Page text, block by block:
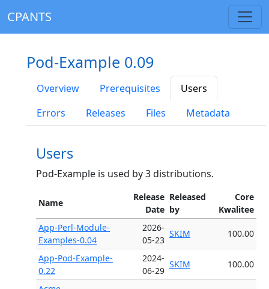
CPANTS
Pod-Example 0.09
Overview Prerequisites
Users
Errors
Releases Files Metadata
Users
Pod-Example is used by 3 distributions.
Name
Release
Date
Released
by
Core
Kwalitee
App-Perl-Module-
Examples-0.04
2026-
05-23
SKIM 100.00
App-Pod-Example-
0.22
2024-
06-29
SKIM 100.00